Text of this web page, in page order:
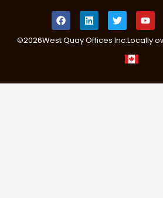
©2026West Quay Offices Inc.Locally